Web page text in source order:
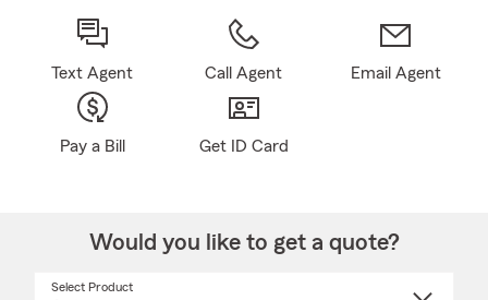
Text Agent Call Agent Email Agent
Pay a Bill Get ID Card
Would you like to get a quote?
Select Product